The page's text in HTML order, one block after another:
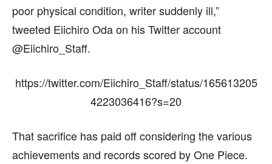
poor physical condition, writer suddenly ill,”
tweeted Eiichiro Oda on his Twitter account
@Eiichiro_Staff.
https://twitter.com/Eiichiro_Staff/status/165613205
4223036416?s=20
That sacrifice has paid off considering the various
achievements and records scored by One Piece.